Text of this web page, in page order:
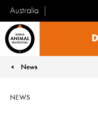
Australia
Animal
News
NEWS